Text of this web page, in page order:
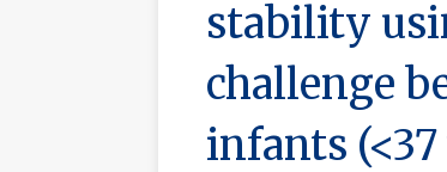
stability
challenge
infants (<37